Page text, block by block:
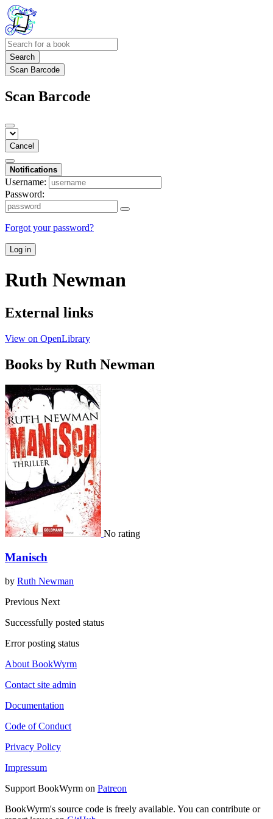
Search
Scan Barcode
Scan Barcode
Cancel
Notifications
Username:
Password:
Forgot your password?
Log in
Ruth Newman
External links
View on OpenLibrary
Books by Ruth Newman
No rating
Manisch
by Ruth Newman
Previous Next
Successfully posted status
Error posting status
About BookWyrm
Contact site admin
Documentation
Code of Conduct
Privacy Policy
Impressum
Support BookWyrm on Patreon
BookWyrm's source code is freely available. You can contribute or